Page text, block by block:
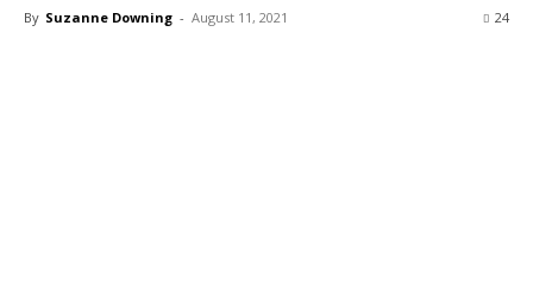
By Suzanne Downing - August 11, 2021 24